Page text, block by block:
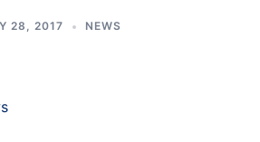
28, 2017 NEWS